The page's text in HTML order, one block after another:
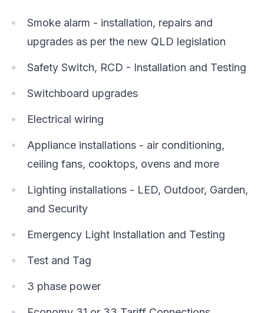
Smoke alarm - installation, repairs and
upgrades as per the new QLD legislation
Safety Switch, RCD - Installation and Testing
Switchboard upgrades
Electrical wiring
Appliance installations - air conditioning,
ceiling fans, cooktops, ovens and more
Lighting installations - LED, Outdoor, Garden,
and Security
Emergency Light Installation and Testing
Test and Tag
3 phase power